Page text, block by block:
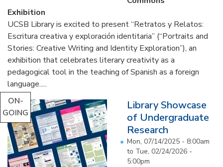
Exhibition
UCSB Library is excited to present “Retratos y Relatos:
Escritura creativa y exploración identitaria” (“Portraits and
Stories: Creative Writing and Identity Exploration”), an
exhibition that celebrates literary creativity as a
pedagogical tool in the teaching of Spanish as a foreign
language.....
ON-
GOING
Library Showcase
of Undergraduate
Research
Mon, 07/14/2025 - 8:00am
to Tue, 02/24/2026 -
5:00pm